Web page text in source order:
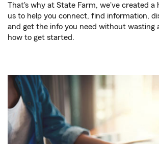
That's why at State Farm, we've created a
us to help you connect, find information,
and get the info you need without wasting
how to get started.